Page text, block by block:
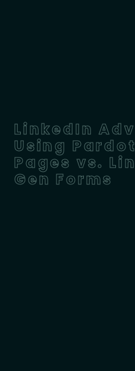
LinkedIn
Using
Pages vs.
Gen Forms